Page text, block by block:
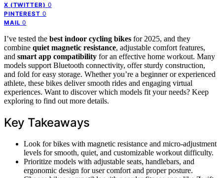
X (TWITTER) 0
PINTEREST 0
MAIL 0
I’ve tested the best indoor cycling bikes for 2025, and they
combine quiet magnetic resistance, adjustable comfort features,
and smart app compatibility for an effective home workout. Many
models support Bluetooth connectivity, offer sturdy construction,
and fold for easy storage. Whether you’re a beginner or experienced
athlete, these bikes deliver smooth rides and engaging virtual
experiences. Want to discover which models fit your needs? Keep
exploring to find out more details.
Key Takeaways
Look for bikes with magnetic resistance and micro-adjustment
levels for smooth, quiet, and customizable workout difficulty.
Prioritize models with adjustable seats, handlebars, and
ergonomic design for user comfort and proper posture.